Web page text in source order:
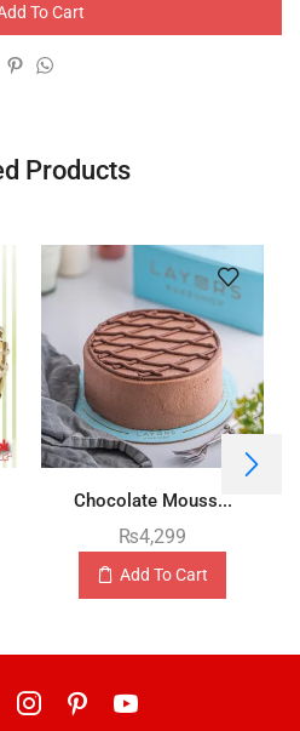
To Cart
Products
Chocolate Mouss...
₨4,299
Add To Cart